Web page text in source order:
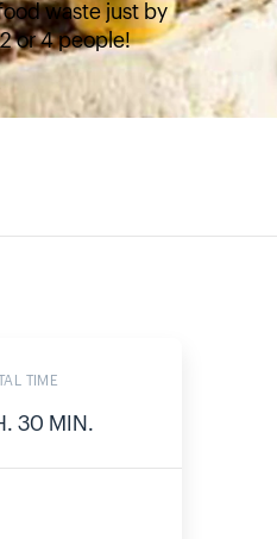
waste just by
or 4 people!
TIME
30 MIN.